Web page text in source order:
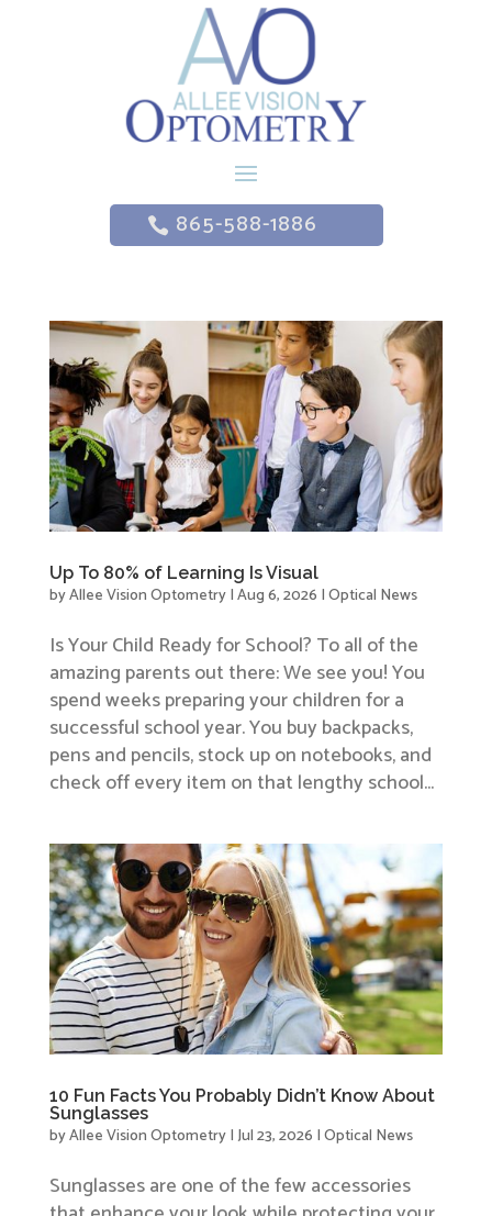
865-588-1886
Up To 80% of Learning Is Visual
byAllee Vision Optometry|Aug 6, 2026 |Optical News
Is Your Child Ready for School? To all of the
amazing parents out there: We see you! You
spend weeks preparing your children for a
successful school year. You buy backpacks,
pens and pencils, stock up on notebooks, and
check off every item on that lengthy school...
10 Fun Facts You Probably Didn’t Know About
Sunglasses
byAllee Vision Optometry|Jul 23, 2026 |Optical News
Sunglasses are one of the few accessories